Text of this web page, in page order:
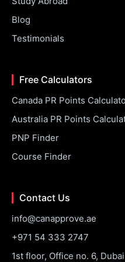
Blog
Testimonials
Free Calculators
Canada PR Points
Australia PR Points
PNP Finder
Course Finder
Contact Us
info@canapprove.ae
+971 54 333 2747
1st floor, Office no. 6,